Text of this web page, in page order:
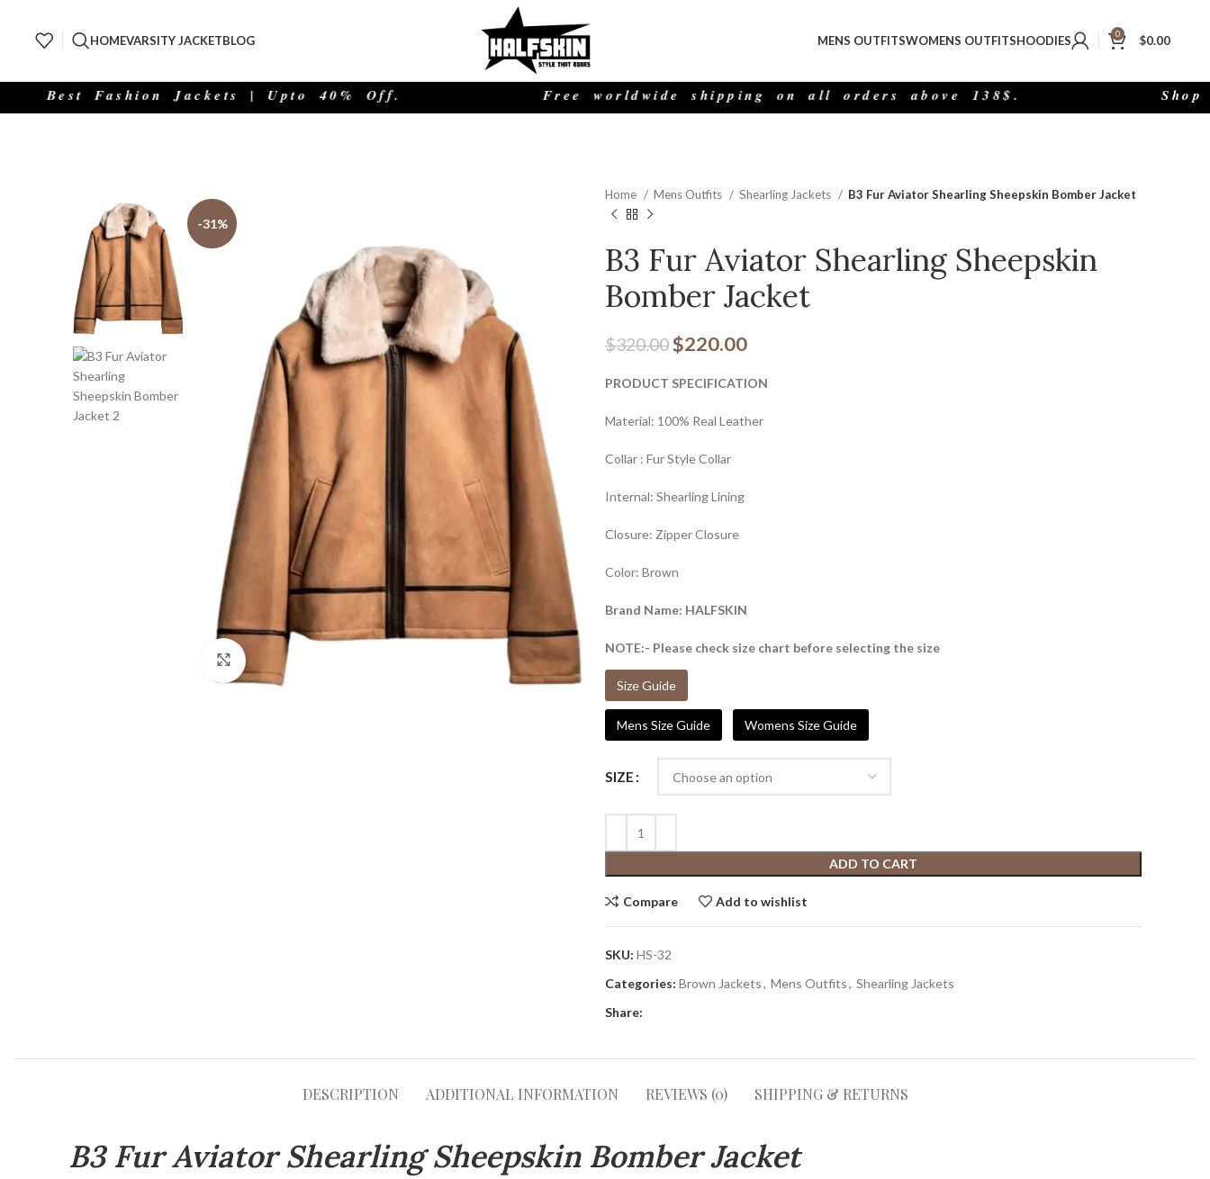
HOMEVARSITY JACKETBLOG MENS OUTFITSWOMENS OUTFITSHOODIES 0 $0.00
Fashion Jackets | Upto 40% Off. Free worldwide shipping on all orders above 138$. Shop
-31%
Click to enlarge
Home Mens Outfits Shearling Jackets B3 Fur Aviator Shearling Sheepskin Bomber Jacket
B3 Fur Aviator Shearling Sheepskin
Bomber Jacket
$320.00$220.00
PRODUCT SPECIFICATION
Material: 100% Real Leather
Collar : Fur Style Collar
Internal: Shearling Lining
Closure: Zipper Closure
Color: Brown
Brand Name: HALFSKIN
NOTE:- Please check size chart before selecting the size
Size Guide
Mens Size Guide Womens Size Guide
SIZE
ADD TO CART
Compare Add to wishlist
SKU: HS-32
Categories: Brown Jackets, Mens Outfits, Shearling Jackets
Share:
DESCRIPTION ADDITIONAL INFORMATION REVIEWS (0) SHIPPING & RETURNS
B3 Fur Aviator Shearling Sheepskin Bomber Jacket